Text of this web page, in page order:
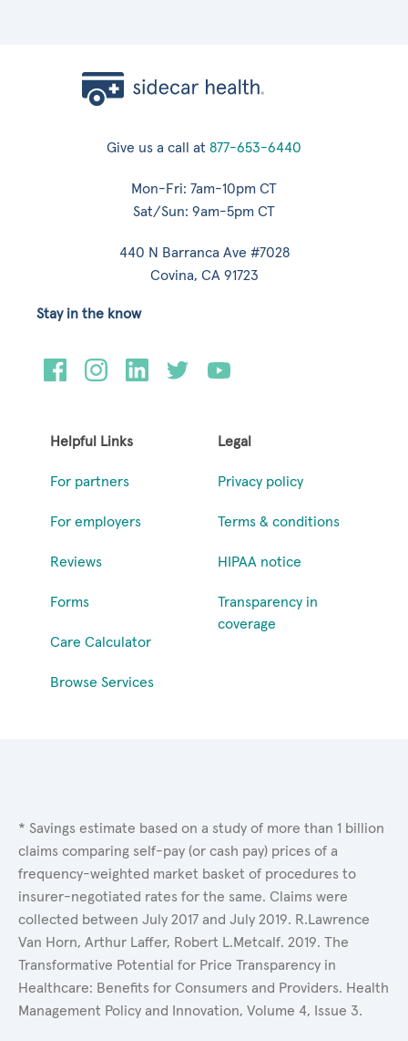
Give us a call at 877-653-6440
Mon-Fri: 7am-10pm CT
Sat/Sun: 9am-5pm CT
440 N Barranca Ave #7028
Covina, CA 91723
Helpful Links
For partners
For employers
Reviews
Forms
Care Calculator
Browse Services
Legal
Privacy policy
Terms & conditions
HIPAA notice
Transparency in
coverage
Stay in the know
* Savings estimate based on a study of more than 1 billion
claims comparing self-pay (or cash pay) prices of a
frequency-weighted market basket of procedures to
insurer-negotiated rates for the same. Claims were
collected between July 2017 and July 2019. R.Lawrence
Van Horn, Arthur Laffer, Robert L.Metcalf. 2019. The
Transformative Potential for Price Transparency in
Healthcare: Benefits for Consumers and Providers. Health
Management Policy and Innovation, Volume 4, Issue 3.